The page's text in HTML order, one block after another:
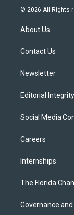
i
t
e
s
© 2026 All Rights
About Us
Contact Us
Newsletter
Editorial
Social Media
Careers
Internships
The Florida
Governance